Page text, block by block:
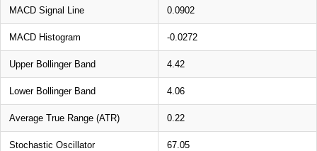
MACD Signal Line 0.0902
MACD Histogram -0.0272
Upper Bollinger Band 4.42
Lower Bollinger Band 4.06
Average True Range (ATR) 0.22
Stochastic Oscillator 67.05